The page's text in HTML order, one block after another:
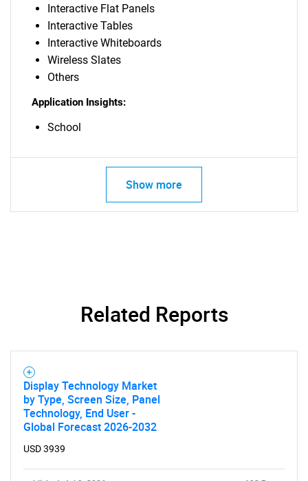
SEARCH
What are you looking
for?
Interactive Flat Panels
Interactive Tables
Interactive Whiteboards
Wireless Slates
Others
Application Insights:
School
Show more
Related Reports
Display Technology Market
by Type, Screen Size, Panel
Technology, End User -
Global Forecast 2026-2032
USD 3939